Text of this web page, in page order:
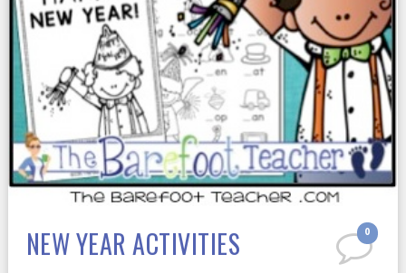
0
NEW YEAR ACTIVITIES